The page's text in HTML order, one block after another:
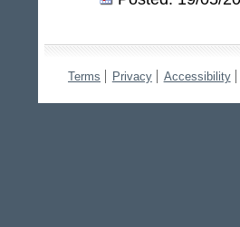
Terms Privacy Accessibility